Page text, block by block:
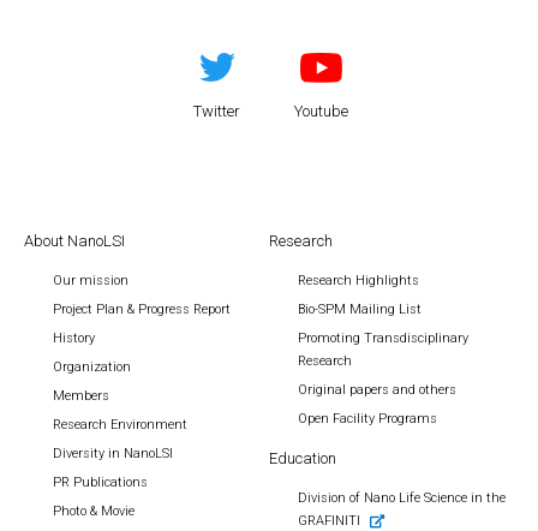
Twitter Youtube
About NanoLSI
Our mission
Project Plan & Progress Report
History
Organization
Members
Research Environment
Diversity in NanoLSI
PR Publications
Photo & Movie
Research
Research Highlights
Bio-SPM Mailing List
Promoting Transdisciplinary
Research
Original papers and others
Open Facility Programs
Education
Division of Nano Life Science in the
GRAFINITI